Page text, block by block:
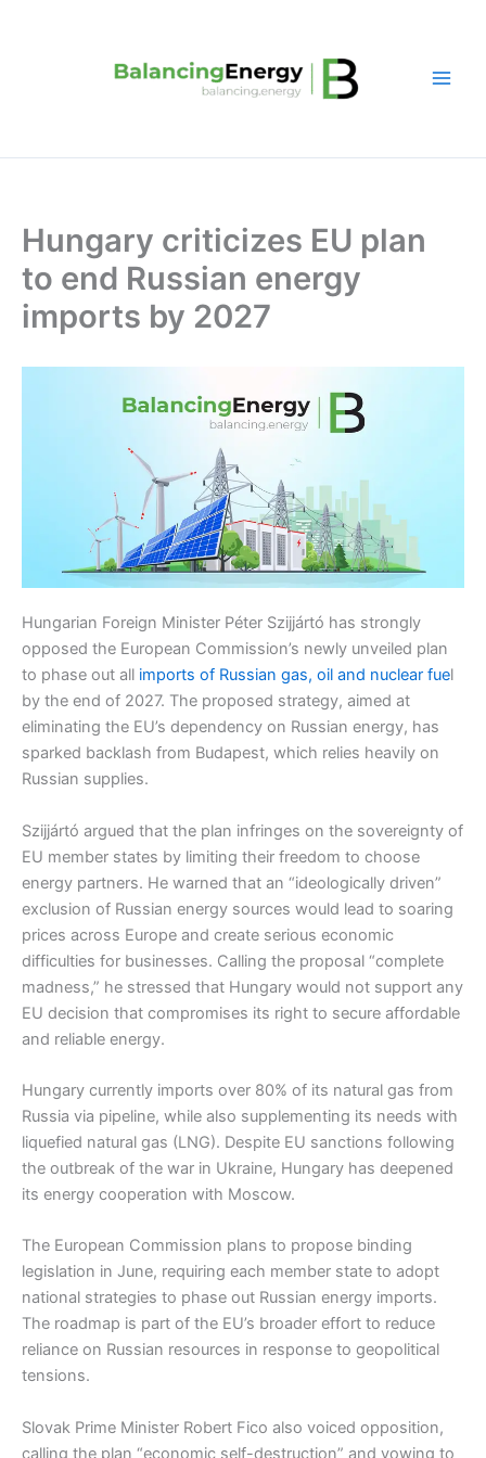
Hungary criticizes EU plan
to end Russian energy
imports by 2027
Hungarian Foreign Minister Péter Szijjártó has strongly
opposed the European Commission’s newly unveiled plan
to phase out all imports of Russian gas, oil and nuclear fuel
by the end of 2027. The proposed strategy, aimed at
eliminating the EU’s dependency on Russian energy, has
sparked backlash from Budapest, which relies heavily on
Russian supplies.
Szijjártó argued that the plan infringes on the sovereignty of
EU member states by limiting their freedom to choose
energy partners. He warned that an “ideologically driven”
exclusion of Russian energy sources would lead to soaring
prices across Europe and create serious economic
difficulties for businesses. Calling the proposal “complete
madness,” he stressed that Hungary would not support any
EU decision that compromises its right to secure affordable
and reliable energy.
Hungary currently imports over 80% of its natural gas from
Russia via pipeline, while also supplementing its needs with
liquefied natural gas (LNG). Despite EU sanctions following
the outbreak of the war in Ukraine, Hungary has deepened
its energy cooperation with Moscow.
The European Commission plans to propose binding
legislation in June, requiring each member state to adopt
national strategies to phase out Russian energy imports.
The roadmap is part of the EU’s broader effort to reduce
reliance on Russian resources in response to geopolitical
tensions.
Slovak Prime Minister Robert Fico also voiced opposition,
calling the plan “economic self-destruction” and vowing to